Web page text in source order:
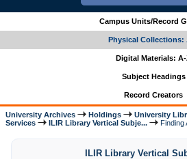
Campus Units/Record
Physical Collections:
Digital Materials:
Subject Headings
Record Creators
University Archives Holdings University
Services
ILIR Library Vertical Subje... Finding
ILIR Library Vertical